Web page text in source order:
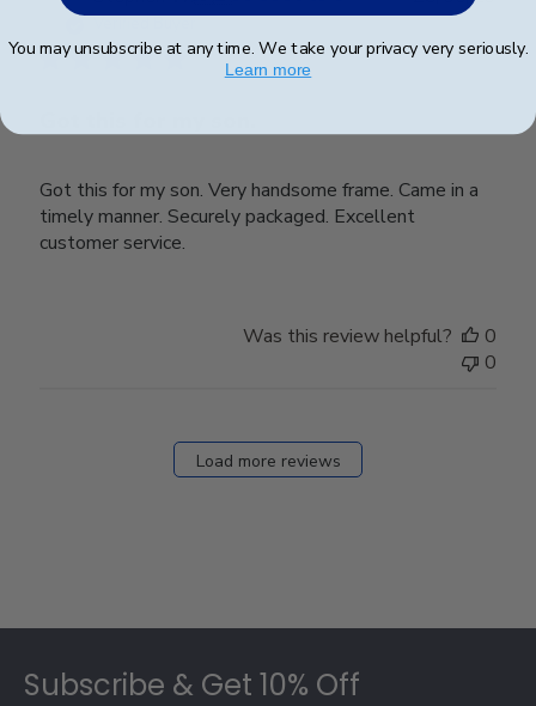
Got this for my son. Very handsome frame. Came in a
timely manner. Securely packaged. Excellent
customer service.
Was this review helpful?
0
0
Load more reviews
Subscribe & Get 10% Off
You may unsubscribe at any time. We take your privacy very seriously.
Learn more